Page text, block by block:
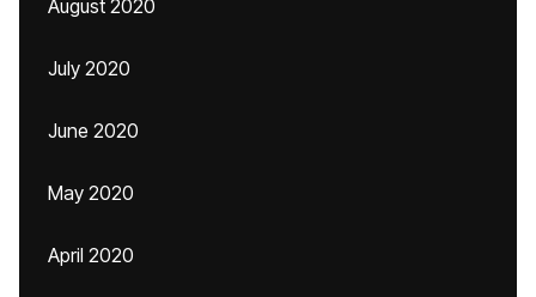
August 2020
July 2020
June 2020
May 2020
April 2020